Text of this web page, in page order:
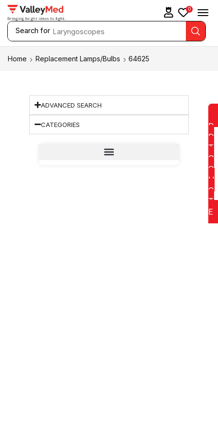
Search for Laryngoscopes
0
Home Replacement Lamps/Bulbs 64625
ADVANCED SEARCH
CATEGORIES
D
D
T
O
Q
U
O
T
E